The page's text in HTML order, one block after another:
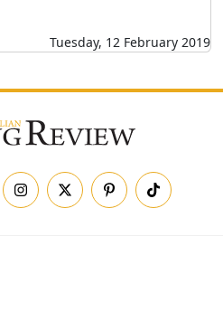
Tuesday, 12 February 2019